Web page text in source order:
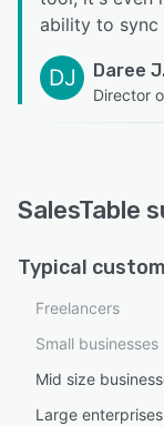
ability to sync
DJ Daree
Director
SalesTable
Typical
Freelancers
Small businesses
Mid size
Large enterprises